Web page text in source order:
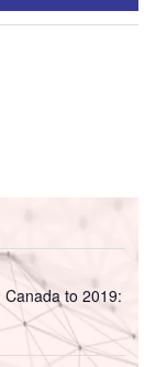
to 2019: